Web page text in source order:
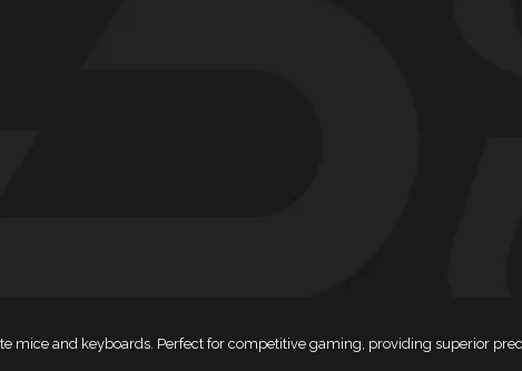
mice and keyboards. Perfect for competitive gaming, providing superior